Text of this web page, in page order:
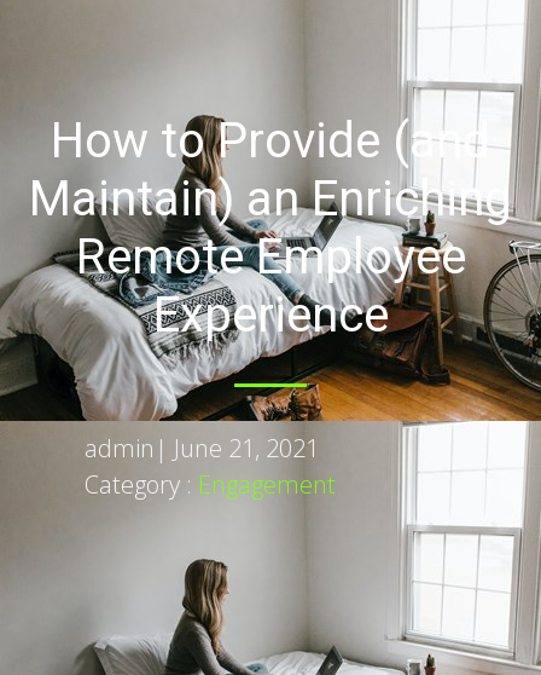
How to Provide (and
Maintain) an Enriching
Remote Employee
Experience
admin | June 21, 2021
Category : Engagement